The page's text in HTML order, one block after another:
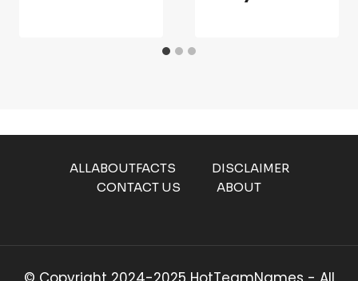
ALLABOUTFACTS
DISCLAIMER
CONTACT US
ABOUT